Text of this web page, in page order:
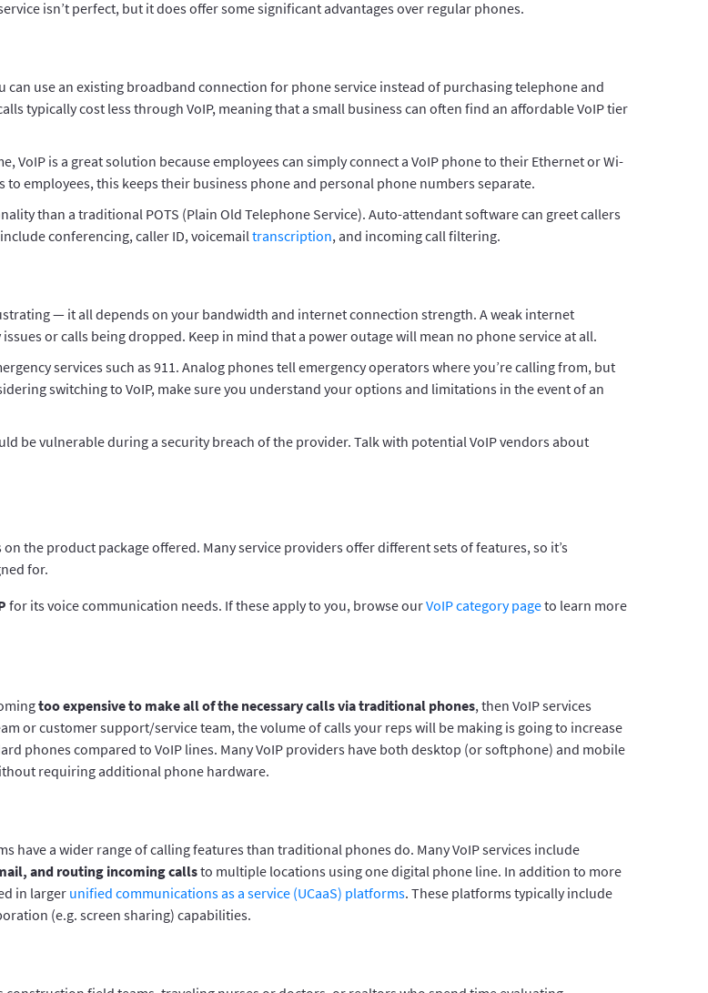
isn’t perfect, but it does offer some significant advantages over regular phones.
can use an existing broadband connection for phone service instead of purchasing telephone and
typically cost less through VoIP, meaning that a small business can often find an affordable VoIP tier
VoIP is a great solution because employees can simply connect a VoIP phone to their Ethernet or Wi-
employees, this keeps their business phone and personal phone numbers separate.
than a traditional POTS (Plain Old Telephone Service). Auto-attendant software can greet callers
conferencing, caller ID, voicemailtranscription, and incoming call filtering.
— it all depends on your bandwidth and internet connection strength. A weak internet
or calls being dropped. Keep in mind that a power outage will mean no phone service at all.
services such as 911. Analog phones tell emergency operators where you’re calling from, but
switching to VoIP, make sure you understand your options and limitations in the event of an
be vulnerable during a security breach of the provider. Talk with potential VoIP vendors about
the product package offered. Many service providers offer different sets of features, so it’s
for.
for its voice communication needs. If these apply to you, browse ourVoIP category pageto learn more
too expensive to make all of the necessary calls via traditional phones, then VoIP services
or customer support/service team, the volume of calls your reps will be making is going to increase
phones compared to VoIP lines. Many VoIP providers have both desktop (or softphone) and mobile
requiring additional phone hardware.
have a wider range of calling features than traditional phones do. Many VoIP services include
and routing incoming callsto multiple locations using one digital phone line. In addition to more
in larger unified communications as a service (UCaaS) platforms. These platforms typically include
(e.g. screen sharing) capabilities.